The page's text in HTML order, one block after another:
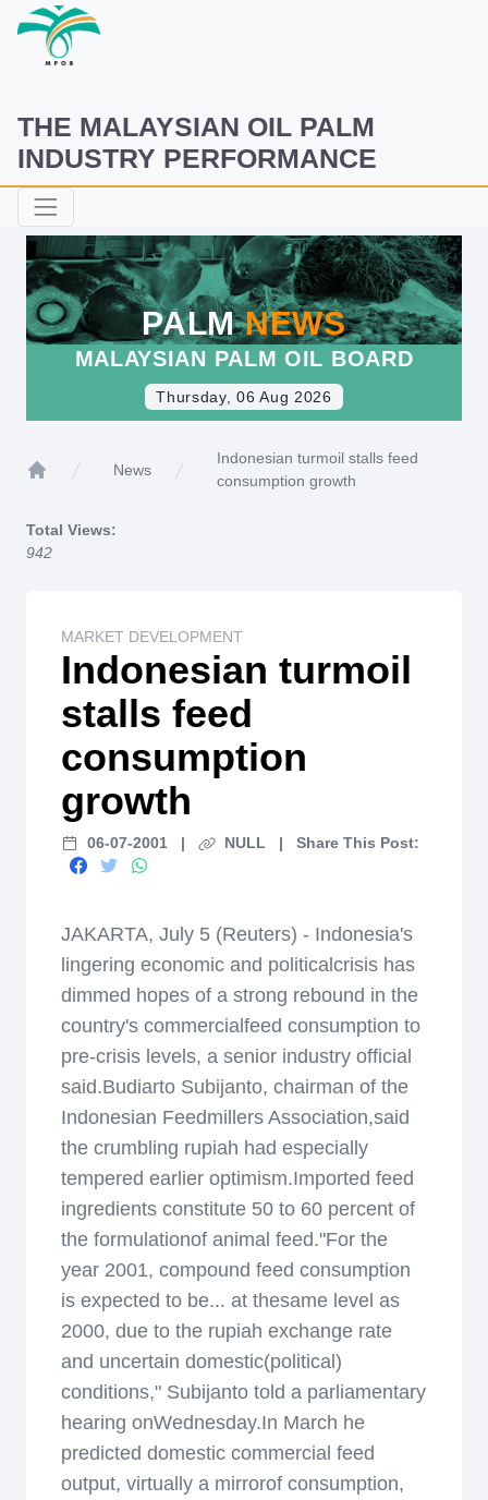
THE MALAYSIAN OIL PALM
INDUSTRY PERFORMANCE
PALMNEWS
MALAYSIAN PALM OIL BOARD
Thursday, 06 Aug 2026
News
Indonesian turmoil stalls feed
consumption growth
Total Views:
942
MARKET DEVELOPMENT
Indonesian turmoil
stalls feed
consumption
growth
06-07-2001 | NULL | Share This Post:
JAKARTA, July 5 (Reuters) - Indonesia's
lingering economic and politicalcrisis has
dimmed hopes of a strong rebound in the
country's commercialfeed consumption to
pre-crisis levels, a senior industry official
said.Budiarto Subijanto, chairman of the
Indonesian Feedmillers Association,said
the crumbling rupiah had especially
tempered earlier optimism.Imported feed
ingredients constitute 50 to 60 percent of
the formulationof animal feed."For the
year 2001, compound feed consumption
is expected to be... at thesame level as
2000, due to the rupiah exchange rate
and uncertain domestic(political)
conditions," Subijanto told a parliamentary
hearing onWednesday.In March he
predicted domestic commercial feed
output, virtually a mirrorof consumption,